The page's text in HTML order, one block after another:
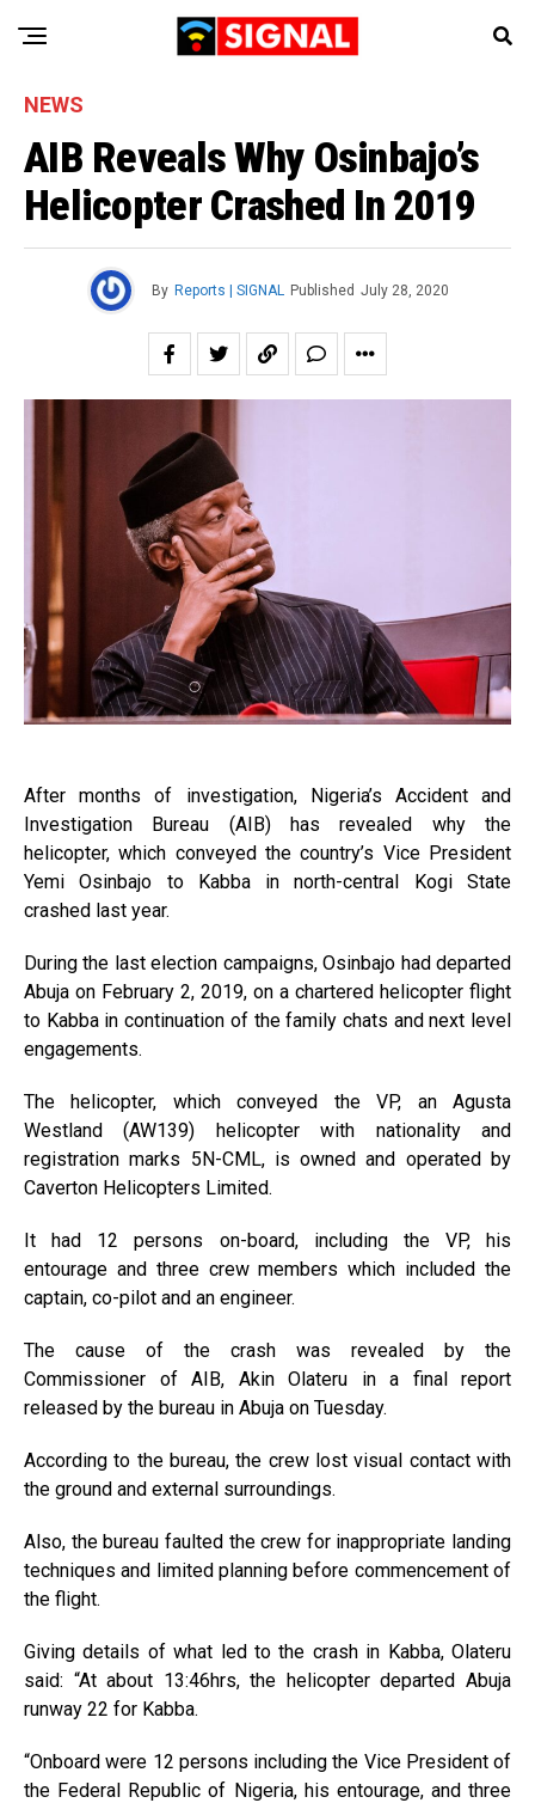
NEWS
AIB Reveals Why Osinbajo’s
Helicopter Crashed In 2019
By Reports | SIGNAL Published July 28, 2020
After months of investigation, Nigeria’s Accident and
Investigation Bureau (AIB) has revealed why the
helicopter, which conveyed the country’s Vice President
Yemi Osinbajo to Kabba in north-central Kogi State
crashed last year.
During the last election campaigns, Osinbajo had departed
Abuja on February 2, 2019, on a chartered helicopter flight
to Kabba in continuation of the family chats and next level
engagements.
The helicopter, which conveyed the VP, an Agusta
Westland (AW139) helicopter with nationality and
registration marks 5N-CML, is owned and operated by
Caverton Helicopters Limited.
It had 12 persons on-board, including the VP, his
entourage and three crew members which included the
captain, co-pilot and an engineer.
The cause of the crash was revealed by the
Commissioner of AIB, Akin Olateru in a final report
released by the bureau in Abuja on Tuesday.
According to the bureau, the crew lost visual contact with
the ground and external surroundings.
Also, the bureau faulted the crew for inappropriate landing
techniques and limited planning before commencement of
the flight.
Giving details of what led to the crash in Kabba, Olateru
said: “At about 13:46hrs, the helicopter departed Abuja
runway 22 for Kabba.
“Onboard were 12 persons including the Vice President of
the Federal Republic of Nigeria, his entourage, and three